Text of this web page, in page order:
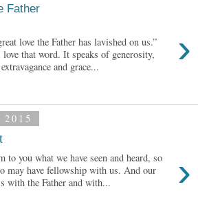
Father
›
love the Father has lavished on us.”
that word. It speaks of generosity,
and grace...
›
to you what we have seen and heard, so
may have fellowship with us. And our
with the Father and with...